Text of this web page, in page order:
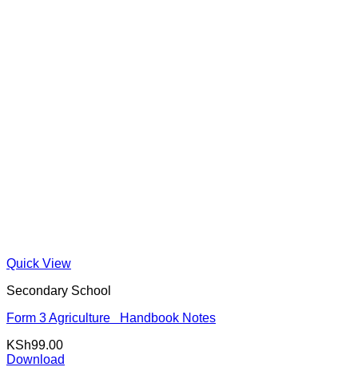
Quick View
Secondary School
Form 3 Agriculture Handbook Notes
KSh99.00
Download